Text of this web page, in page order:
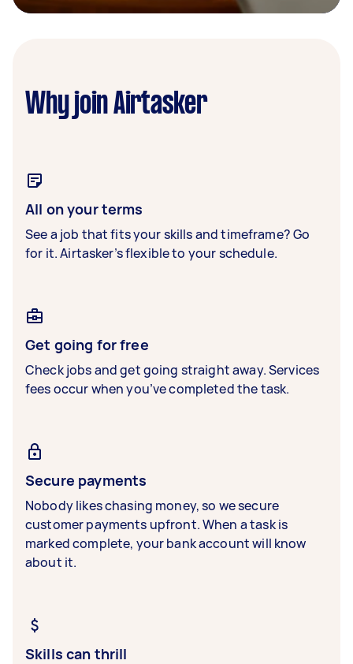
Why join Airtasker
All on your terms
See a job that fits your skills and timeframe? Go
for it. Airtasker’s flexible to your schedule.
Get going for free
Check jobs and get going straight away. Services
fees occur when you’ve completed the task.
Secure payments
Nobody likes chasing money, so we secure
customer payments upfront. When a task is
marked complete, your bank account will know
about it.
Skills can thrill